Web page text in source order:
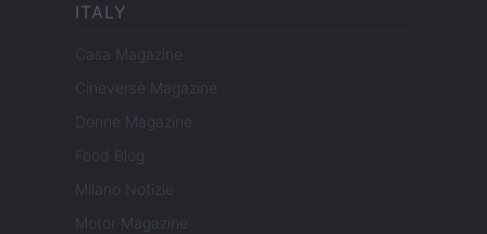
ITALY
Casa Magazine
Cineverse Magazine
Donne Magazine
Food Blog
Milano Notizie
Motor Magazine